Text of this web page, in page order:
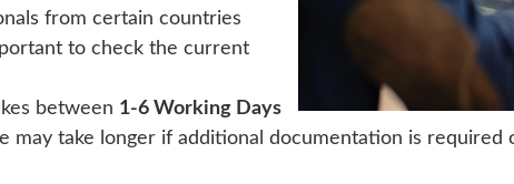
from certain countries
to check the current
between 1-6 Working Days
may take longer if additional documentation is